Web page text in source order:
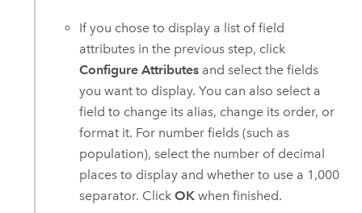
If you chose to display a list of field
attributes in the previous step, click
Configure Attributes and select the fields
you want to display. You can also select a
field to change its alias, change its order, or
format it. For number fields (such as
population), select the number of decimal
places to display and whether to use a 1,000
separator. ClickOK when finished.